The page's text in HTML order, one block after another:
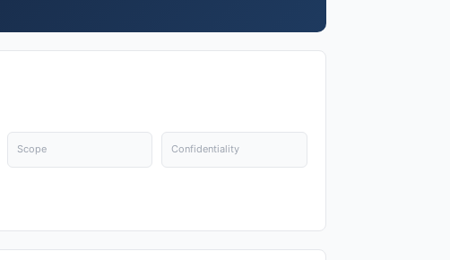
Scope Confidentiality